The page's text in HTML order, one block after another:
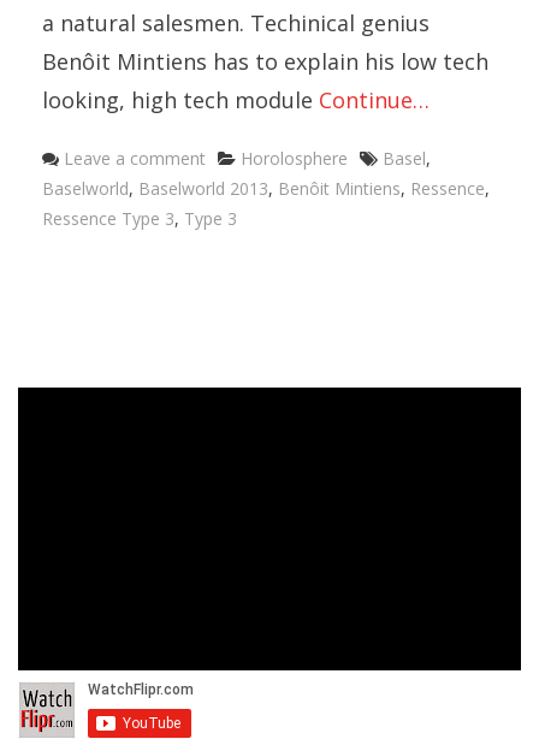
a natural salesmen. Techinical genius
Benôit Mintiens has to explain his low tech
looking, high tech module Continue…
Leave a comment Categories
Horolosphere Tags
Basel,
Baselworld, Baselworld 2013, Benôit Mintiens, Ressence,
Ressence Type 3, Type 3